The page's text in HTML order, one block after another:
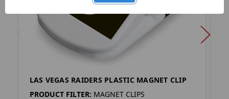
LAS VEGAS RAIDERS PLASTIC MAGNET CLIP
PRODUCT FILTER: MAGNET CLIPS